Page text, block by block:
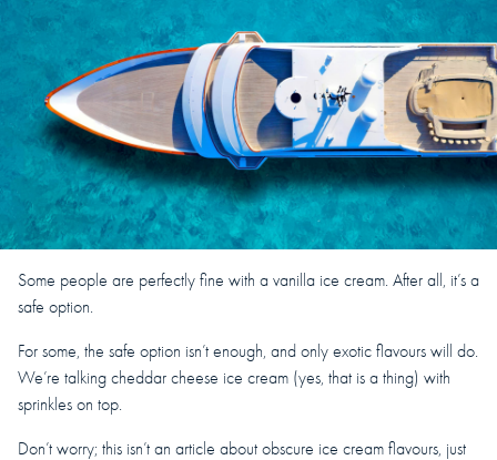
Some people are perfectly fine with a vanilla ice cream. After all, it’s a
safe option.
For some, the safe option isn’t enough, and only exotic flavours will do.
We’re talking cheddar cheese ice cream (yes, that is a thing) with
sprinkles on top.
Don’t worry; this isn’t an article about obscure ice cream flavours, just